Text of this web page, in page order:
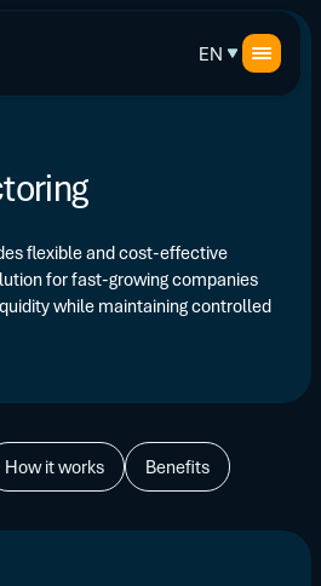
EN
flexible and cost-effective
for fast-growing companies
while maintaining controlled
How it works Benefits